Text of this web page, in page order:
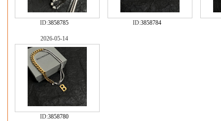
ID:3858785 ID:3858784
2026-05-14
ID:3858780